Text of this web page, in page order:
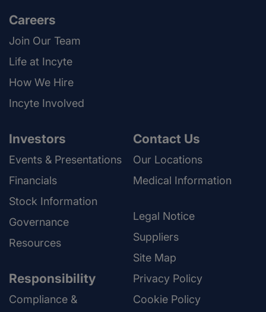
Careers
Join Our Team
Life at Incyte
How We Hire
Incyte Involved
Investors
Events & Presentations
Financials
Stock Information
Governance
Resources
Responsibility
Compliance &
Contact Us
Our Locations
Medical Information
Legal Notice
Suppliers
Site Map
Privacy Policy
Cookie Policy